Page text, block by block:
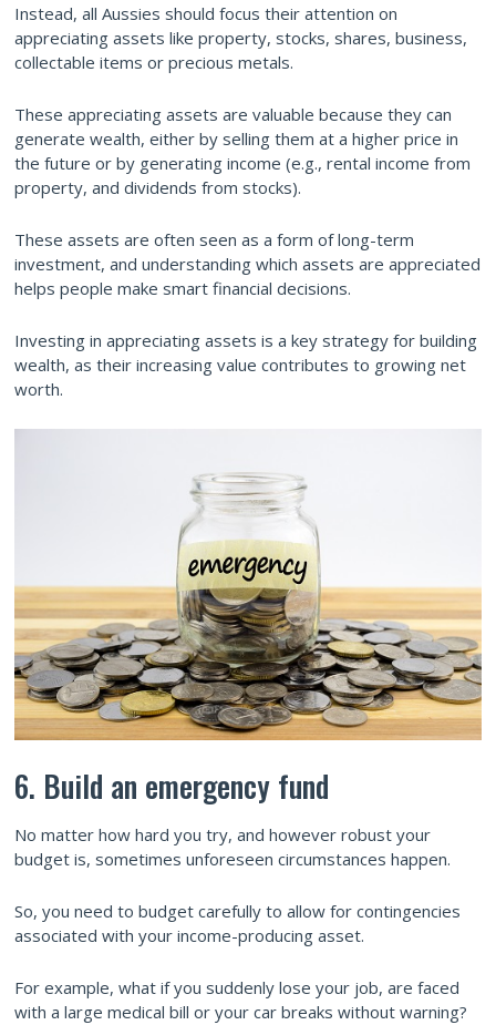
Instead, all Aussies should focus their attention on
appreciating assets like property, stocks, shares, business,
collectable items or precious metals.
These appreciating assets are valuable because they can
generate wealth, either by selling them at a higher price in
the future or by generating income (e.g., rental income from
property, and dividends from stocks).
These assets are often seen as a form of long-term
investment, and understanding which assets are appreciated
helps people make smart financial decisions.
Investing in appreciating assets is a key strategy for building
wealth, as their increasing value contributes to growing net
worth.
6. Build an emergency fund
No matter how hard you try, and however robust your
budget is, sometimes unforeseen circumstances happen.
So, you need to budget carefully to allow for contingencies
associated with your income-producing asset.
For example, what if you suddenly lose your job, are faced
with a large medical bill or your car breaks without warning?